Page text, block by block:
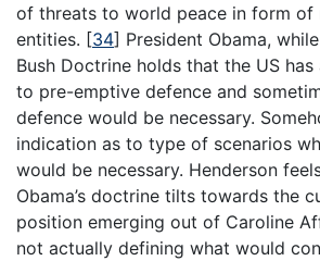
of threats to world peace in form of
entities. [34] President Obama,
Bush Doctrine holds that the US
to pre-emptive defence and
defence would be necessary.
indication as to type of scenarios
would be necessary. Henderson
Obama’s doctrine tilts towards the
position emerging out of Caroline
not actually defining what would